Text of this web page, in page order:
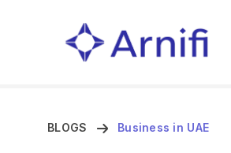
BLOGS Business in UAE